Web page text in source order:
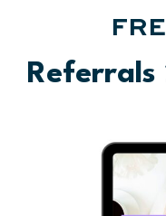
Referrals